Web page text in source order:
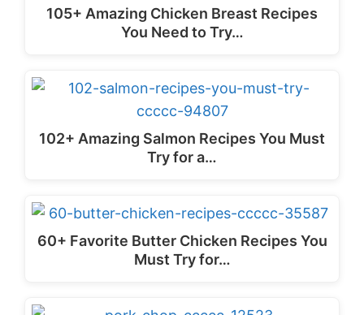
105+ Amazing Chicken Breast Recipes
You Need to Try…
102+ Amazing Salmon Recipes You Must
Try for a…
60+ Favorite Butter Chicken Recipes You
Must Try for…